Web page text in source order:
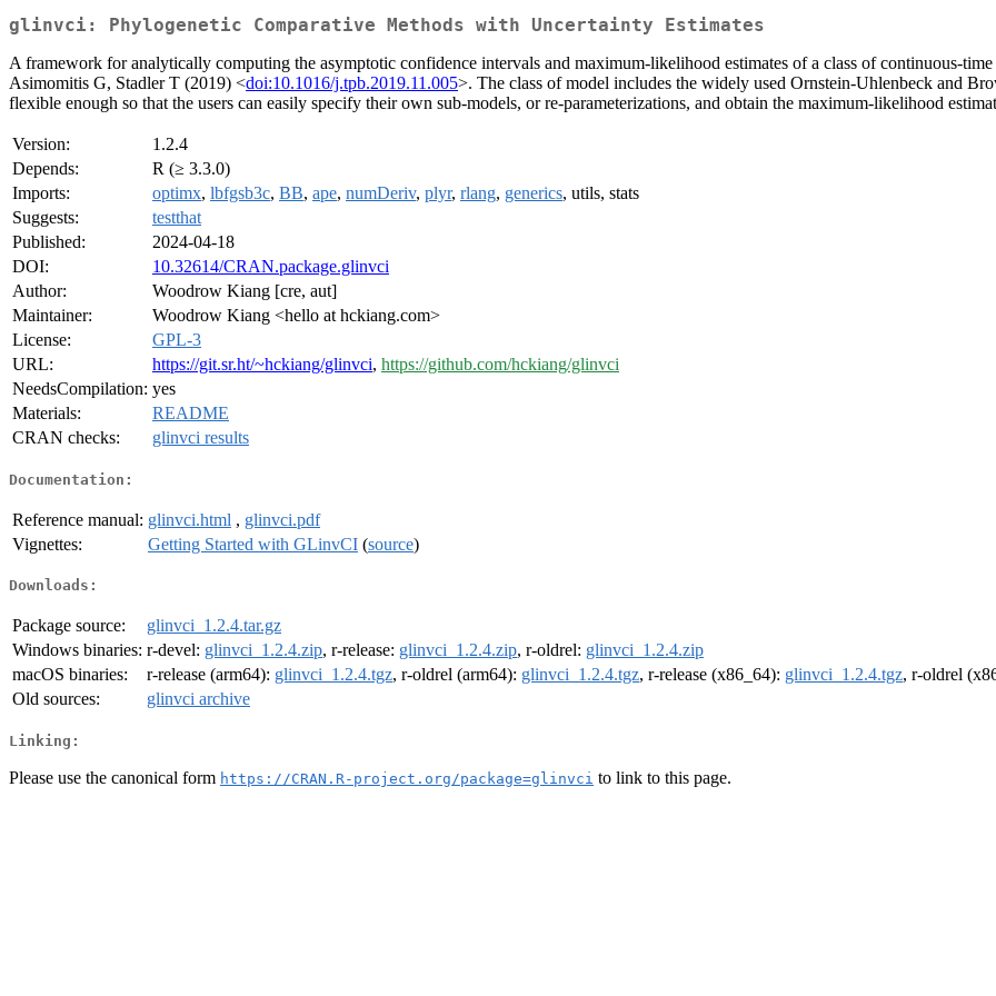
glinvci: Phylogenetic Comparative Methods with Uncertainty Estimates
A framework for analytically computing the asymptotic confidence intervals and maximum-likelihood estimates of a class of continuous-
Asimomitis G, Stadler T (2019) <doi:10.1016/j.tpb.2019.11.005>. The class of model includes the widely used Ornstein-Uhlenbeck and
flexible enough so that the users can easily specify their own sub-models, or re-parameterizations, and obtain the maximum-likelihood
Version:
1.2.4
Depends:
R (≥ 3.3.0)
Imports:
optimx, lbfgsb3c, BB, ape, numDeriv, plyr, rlang, generics, utils, stats
Suggests:
testthat
Published:
2024-04-18
DOI:
10.32614/CRAN.package.glinvci
Author:
Woodrow Kiang [cre, aut]
Maintainer:
Woodrow Kiang <hello at hckiang.com>
License:
GPL-3
URL:
https://git.sr.ht/~hckiang/glinvci, https://github.com/hckiang/glinvci
NeedsCompilation: yes
Materials:
README
CRAN checks:
glinvci results
Documentation:
Reference manual: glinvci.html , glinvci.pdf
Vignettes:
Getting Started with GLinvCI (source)
Downloads:
Package source:
glinvci_1.2.4.tar.gz
Windows binaries: r-devel: glinvci_1.2.4.zip, r-release: glinvci_1.2.4.zip, r-oldrel: glinvci_1.2.4.zip
macOS binaries:
r-release (arm64): glinvci_1.2.4.tgz, r-oldrel (arm64): glinvci_1.2.4.tgz, r-release (x86_64): glinvci_1.2.4.tgz, r-oldrel
Old sources:
glinvci archive
Linking:
Please use the canonical form https://CRAN.R-project.org/package=glinvci to link to this page.